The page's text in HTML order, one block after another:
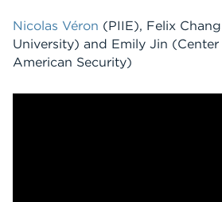
Nicolas Véron (PIIE), Felix Chang
University) and Emily Jin
American Security)